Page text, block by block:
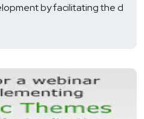
by facilitating the d